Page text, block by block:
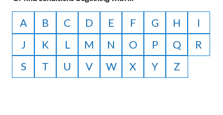
to
Z
A B C D E F G H
I
J
K L M N O P Q
R
S
T U V W X Y Z